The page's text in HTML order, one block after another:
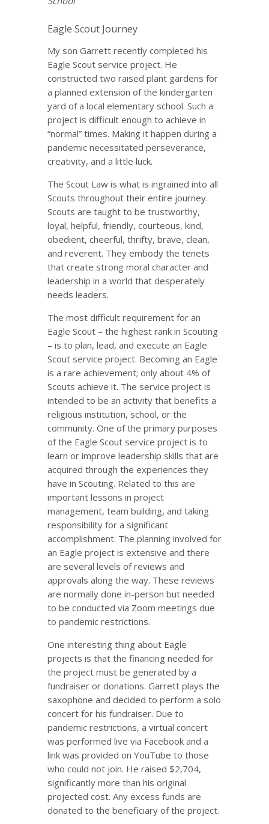
Eagle Scout Journey
My son Garrett recently completed his
Eagle Scout service project. He
constructed two raised plant gardens for
a planned extension of the kindergarten
yard of a local elementary school. Such a
project is difficult enough to achieve in
“normal” times. Making it happen during a
pandemic necessitated perseverance,
creativity, and a little luck.
The Scout Law is what is ingrained into all
Scouts throughout their entire journey.
Scouts are taught to be trustworthy,
loyal, helpful, friendly, courteous, kind,
obedient, cheerful, thrifty, brave, clean,
and reverent. They embody the tenets
that create strong moral character and
leadership in a world that desperately
needs leaders.
The most difficult requirement for an
Eagle Scout – the highest rank in Scouting
– is to plan, lead, and execute an Eagle
Scout service project. Becoming an Eagle
is a rare achievement; only about 4% of
Scouts achieve it. The service project is
intended to be an activity that benefits a
religious institution, school, or the
community. One of the primary purposes
of the Eagle Scout service project is to
learn or improve leadership skills that are
acquired through the experiences they
have in Scouting. Related to this are
important lessons in project
management, team building, and taking
responsibility for a significant
accomplishment. The planning involved for
an Eagle project is extensive and there
are several levels of reviews and
approvals along the way. These reviews
are normally done in-person but needed
to be conducted via Zoom meetings due
to pandemic restrictions.
One interesting thing about Eagle
projects is that the financing needed for
the project must be generated by a
fundraiser or donations. Garrett plays the
saxophone and decided to perform a solo
concert for his fundraiser. Due to
pandemic restrictions, a virtual concert
was performed live via Facebook and a
link was provided on YouTube to those
who could not join. He raised $2,704,
significantly more than his original
projected cost. Any excess funds are
donated to the beneficiary of the project.